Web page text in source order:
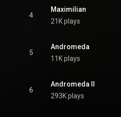
4
Maximilian
21K plays
5
Andromeda
11K plays
6
Andromeda II
293K plays